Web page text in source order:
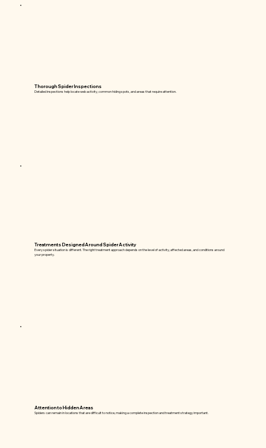
Thorough Spider Inspections
Detailed inspections help locate web activity, common hiding spots, and areas that require attention.
Treatments Designed Around Spider Activity
Every spider situation is different. The right treatment approach depends on the level of activity, affected areas, and conditions around
your property.
Attention to Hidden Areas
Spiders can remain in locations that are difficult to notice, making a complete inspection and treatment strategy important.